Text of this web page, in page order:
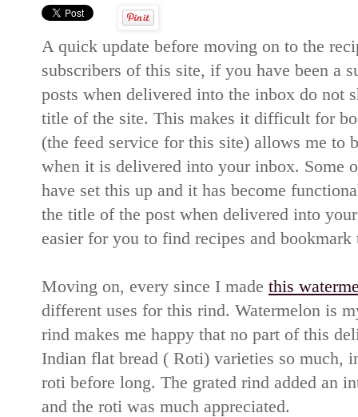
A quick update before moving on to the
subscribers of this site, if you have been a
posts when delivered into the inbox do not
title of the site. This makes it difficult for
(the feed service for this site) allows me to
when it is delivered into your inbox. Some
have set this up and it has become
the title of the post when delivered into
easier for you to find recipes and
Moving on, every since I made this
different uses for this rind. Watermelon is
rind makes me happy that no part of this
Indian flat bread ( Roti) varieties so much,
roti before long. The grated rind added an
and the roti was much appreciated.